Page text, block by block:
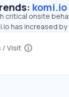
komi.io
onsite
has increased by
/ Visit